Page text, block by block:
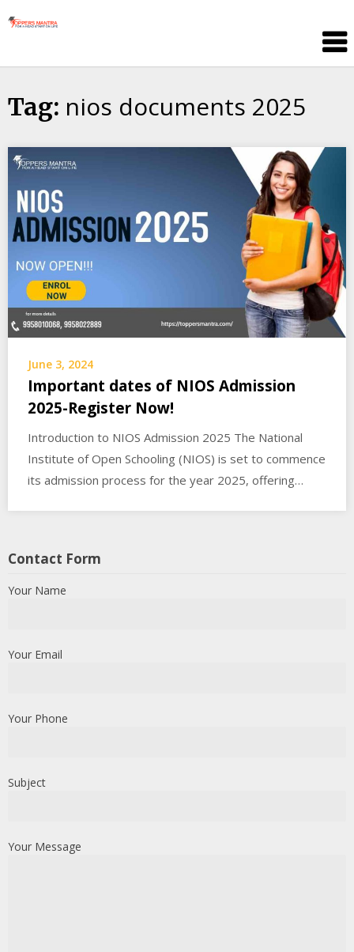
to
Education
Tag: nios documents 2025
June 3, 2024
Important dates of NIOS Admission
2025-Register Now!
Introduction to NIOS Admission 2025 The National
Institute of Open Schooling (NIOS) is set to commence
its admission process for the year 2025, offering…
Contact Form
Your Name
Your Email
Your Phone
Subject
Your Message